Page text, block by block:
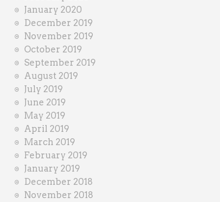
January 2020
December 2019
November 2019
October 2019
September 2019
August 2019
July 2019
June 2019
May 2019
April 2019
March 2019
February 2019
January 2019
December 2018
November 2018